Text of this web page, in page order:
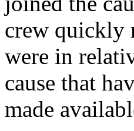
crew quickly
were in
cause that
made